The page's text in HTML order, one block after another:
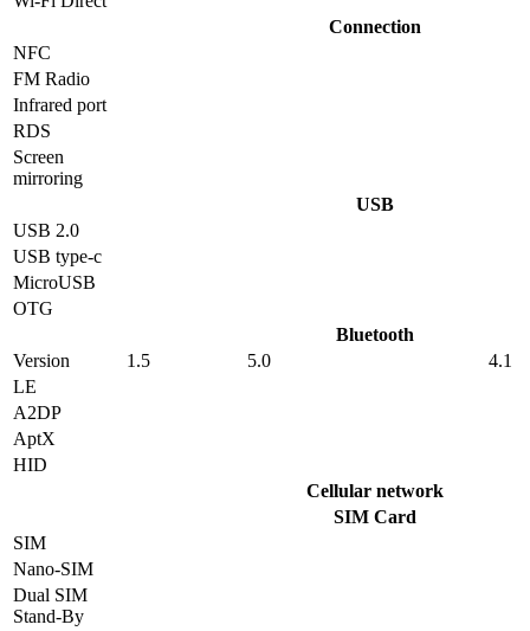
Connection
NFC
FM Radio
Infrared port
RDS
Screen
mirroring
USB
USB 2.0
USB type-c
MicroUSB
OTG
Bluetooth
Version
1.5 5.0
4.1
LE
A2DP
AptX
HID
Cellular network
SIM Card
SIM
Nano-SIM
Dual SIM
Stand-By